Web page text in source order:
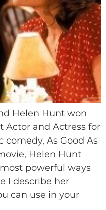
Helen Hunt won
Actor and Actress for
As Good As
Helen Hunt
powerful ways
I describe her
can use in your